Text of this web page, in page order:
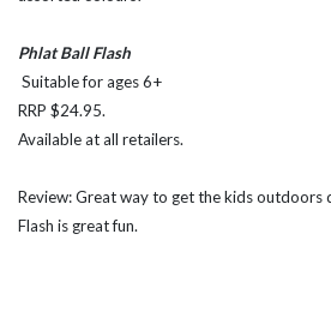
Phlat Ball Flash
Suitable for ages 6+
RRP $24.95.
Available at all retailers.
Review: Great way to get the kids outdoors
Flash is great fun.